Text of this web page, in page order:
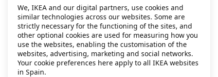
We, IKEA and our digital partners, use cookies and
similar technologies across our websites. Some are
strictly necessary for the functioning of the sites, and
other optional cookies are used for measuring how you
use the websites, enabling the customisation of the
websites, advertising, marketing and social networks.
Your cookie preferences here apply to all IKEA websites
in Spain.